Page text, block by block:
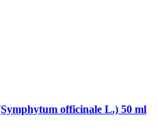
officinale L.) 50 ml